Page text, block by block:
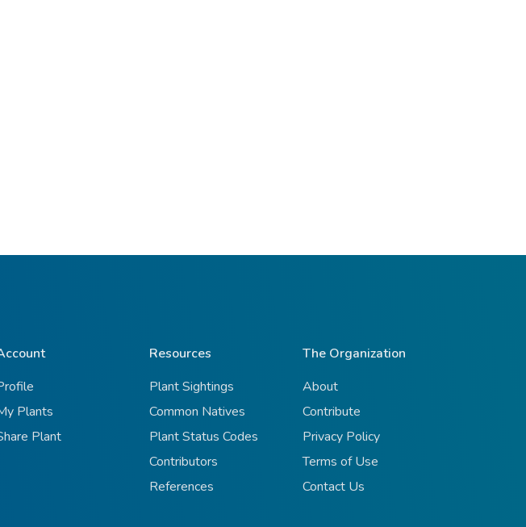
Plants
Plant
Resources
Plant Sightings
Common Natives
Plant Status Codes
Contributors
References
The Organization
About
Contribute
Privacy Policy
Terms of Use
Contact Us